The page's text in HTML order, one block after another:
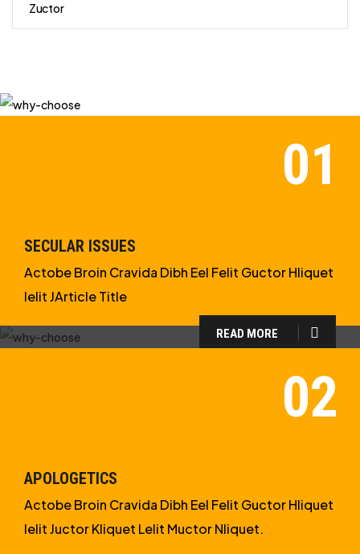
Zuctor
SECULAR ISSUES
Actobe Broin Cravida Dibh Eel Felit Guctor Hliquet
Ielit JArticle Title
READ MORE
APOLOGETICS
Actobe Broin Cravida Dibh Eel Felit Guctor Hliquet
Ielit Juctor Kliquet Lelit Muctor Nliquet.